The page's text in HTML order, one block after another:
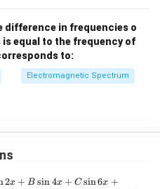
difference in frequencies o
equal to the frequency of
to:
Electromagnetic Spectrum
2x + B sin4x + C sin6x +